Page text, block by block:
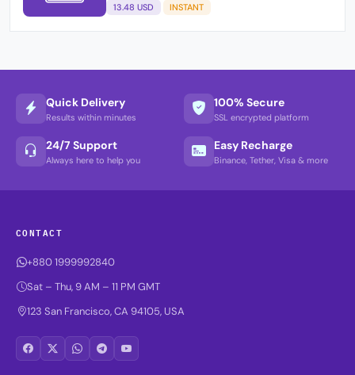
13.48 USD INSTANT
Quick Delivery
Results within minutes
100% Secure
SSL encrypted platform
24/7 Support
Always here to help you
Easy Recharge
Binance, Tether, Visa & more
CONTACT
+880 1999992840
Sat – Thu, 9 AM – 11 PM GMT
123 San Francisco, CA 94105, USA